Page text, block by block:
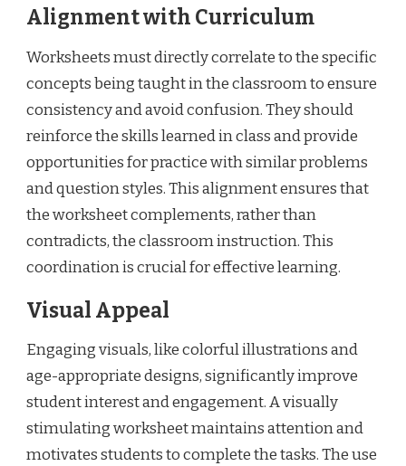
Alignment with Curriculum
Worksheets must directly correlate to the specific
concepts being taught in the classroom to ensure
consistency and avoid confusion. They should
reinforce the skills learned in class and provide
opportunities for practice with similar problems
and question styles. This alignment ensures that
the worksheet complements, rather than
contradicts, the classroom instruction. This
coordination is crucial for effective learning.
Visual Appeal
Engaging visuals, like colorful illustrations and
age-appropriate designs, significantly improve
student interest and engagement. A visually
stimulating worksheet maintains attention and
motivates students to complete the tasks. The use